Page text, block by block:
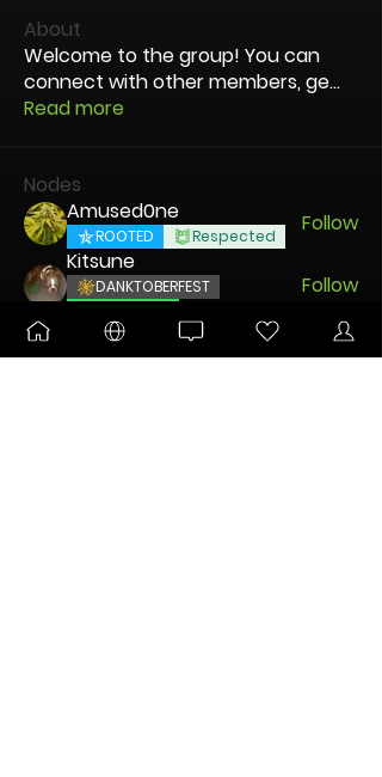
About
Welcome to the group! You can
connect with other members, ge...
Read more
Nodes
Amused0ne
ROOTED Respected
Follow
Kitsune
DANKTOBERFEST
Follow
CDatsMe
ULTIMATE TUN Grower
Follow